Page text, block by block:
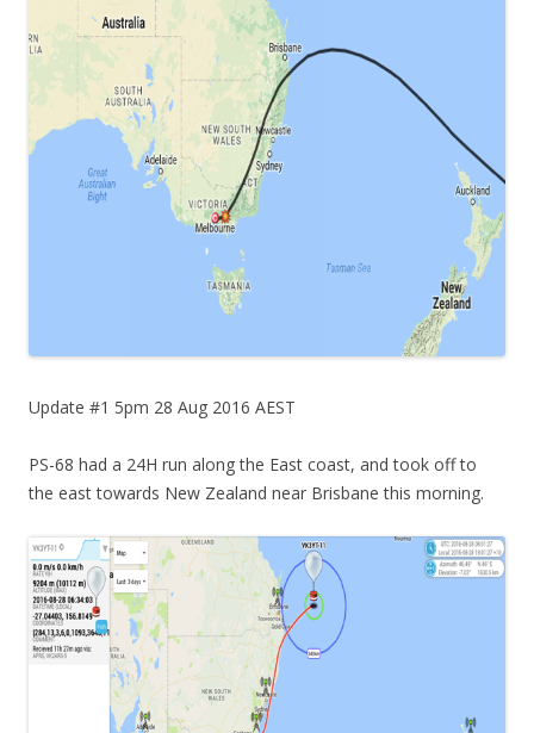
Update #1 5pm 28 Aug 2016 AEST
PS-68 had a 24H run along the East coast, and took off to
the east towards New Zealand near Brisbane this morning.